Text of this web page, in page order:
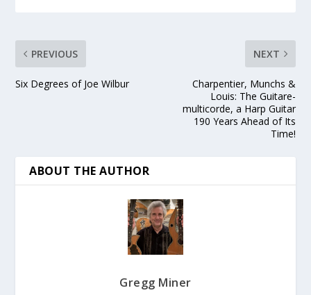
PREVIOUS
Six Degrees of Joe Wilbur
NEXT
Charpentier, Munchs &
Louis: The Guitare-
multicorde, a Harp Guitar
190 Years Ahead of Its
Time!
ABOUT THE AUTHOR
Gregg Miner